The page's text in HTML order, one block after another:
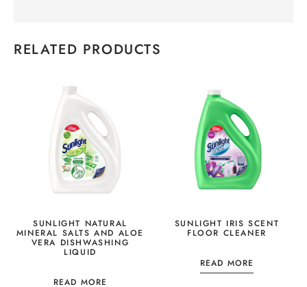
RELATED PRODUCTS
SUNLIGHT NATURAL
MINERAL SALTS AND ALOE
VERA DISHWASHING
LIQUID
READ MORE
SUNLIGHT IRIS SCENT
FLOOR CLEANER
READ MORE